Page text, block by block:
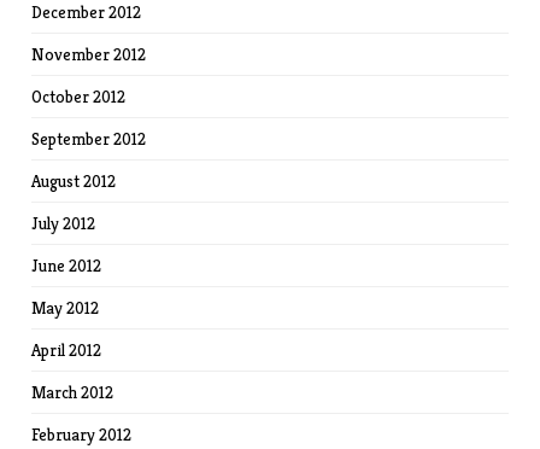
December 2012
November 2012
October 2012
September 2012
August 2012
July 2012
June 2012
May 2012
April 2012
March 2012
February 2012